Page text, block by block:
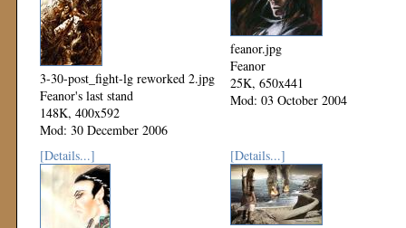
3-30-post_fight-lg reworked 2.jpg
Feanor's last stand
148K, 400x592
Mod: 30 December 2006
feanor.jpg
Feanor
25K, 650x441
Mod: 03 October 2004
[Details...] [Details...]